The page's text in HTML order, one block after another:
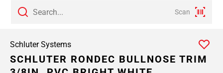
Scan
Schluter Systems
SCHLUTER RONDEC BULLNOSE TRIM